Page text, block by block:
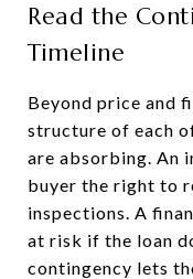
Read the
Timeline
Beyond price and
structure of each
are absorbing. An
buyer the right to
inspections. A
at risk if the loan
contingency lets